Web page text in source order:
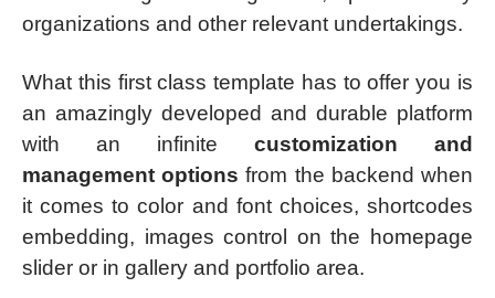
organizations and other relevant undertakings.
What this first class template has to offer you is
an amazingly developed and durable platform
with an infinite customization and
management options from the backend when
it comes to color and font choices, shortcodes
embedding, images control on the homepage
slider or in gallery and portfolio area.